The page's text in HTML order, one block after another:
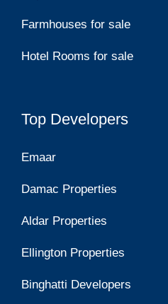
Farmhouses for sale
Hotel Rooms for sale
Top Developers
Emaar
Damac Properties
Aldar Properties
Ellington Properties
Binghatti Developers